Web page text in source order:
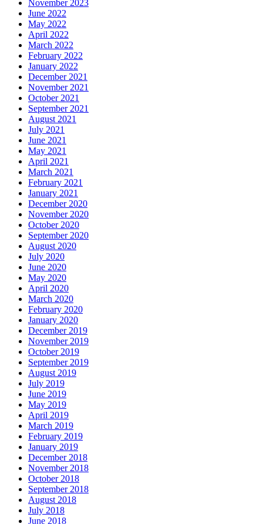
November 2023
June 2022
May 2022
April 2022
March 2022
February 2022
January 2022
December 2021
November 2021
October 2021
September 2021
August 2021
July 2021
June 2021
May 2021
April 2021
March 2021
February 2021
January 2021
December 2020
November 2020
October 2020
September 2020
August 2020
July 2020
June 2020
May 2020
April 2020
March 2020
February 2020
January 2020
December 2019
November 2019
October 2019
September 2019
August 2019
July 2019
June 2019
May 2019
April 2019
March 2019
February 2019
January 2019
December 2018
November 2018
October 2018
September 2018
August 2018
July 2018
June 2018